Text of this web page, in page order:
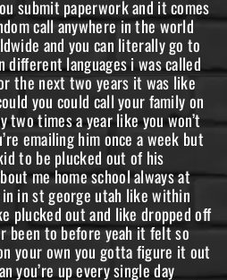
submit paperwork and it comes
call anywhere in the world
and you can literally go to
languages i was called
the next two years it was like
you could call your family on
two times a year like you won’t
emailing him once a week but
to be plucked out of his
me home school always at
in st george utah like within
plucked out and like dropped off
been to before yeah it felt so
your own you gotta figure it out
you’re up every single day